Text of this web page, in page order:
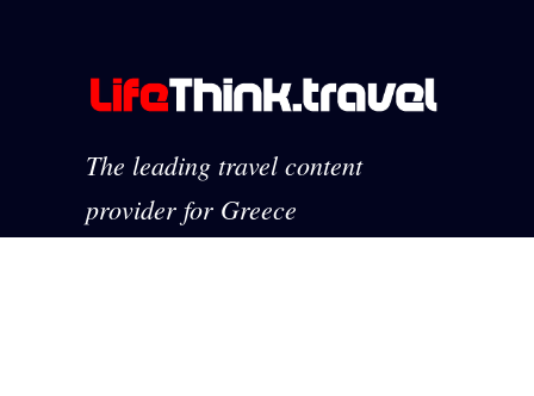
The leading travel content
provider for Greece